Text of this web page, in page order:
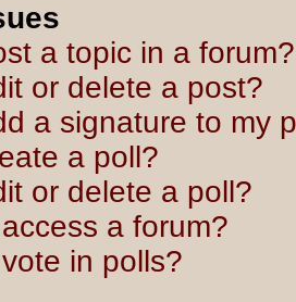
a topic in a forum?
or delete a post?
a signature to my
a poll?
or delete a poll?
a forum?
in polls?